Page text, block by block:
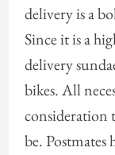
delivery is a
Since it is a
delivery
bikes. All
consideration
be.